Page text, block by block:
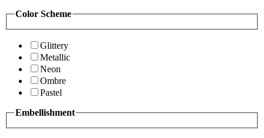
Color Scheme
Glittery
Metallic
Neon
Ombre
Pastel
Embellishment